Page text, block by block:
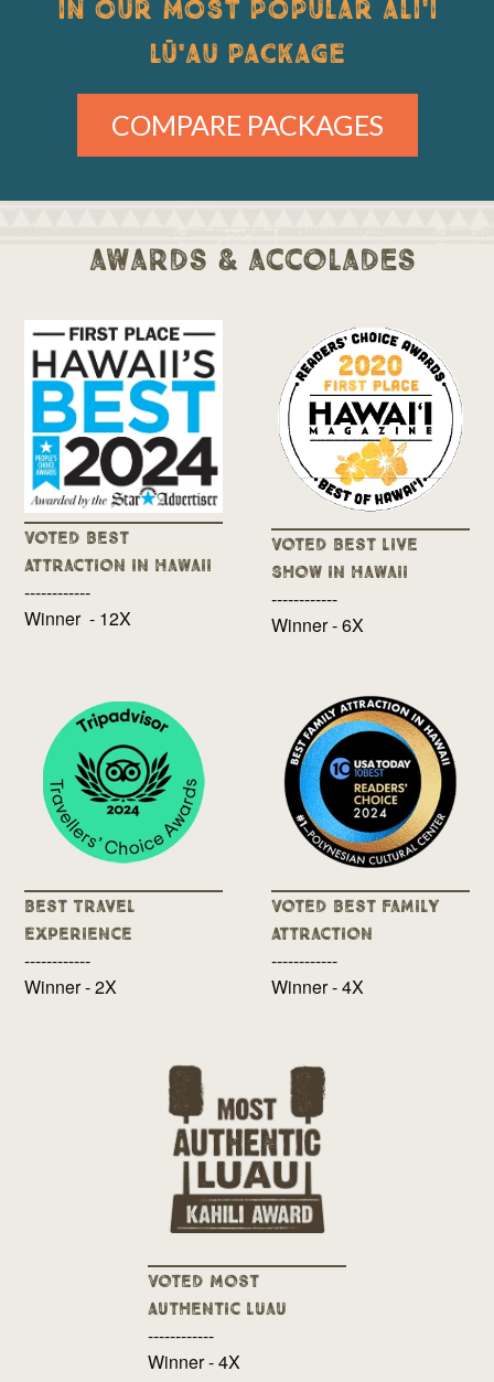
IN OUR MOST POPULAR ALI'I
LŪ'AU PACKAGE
COMPARE PACKAGES
awards & accolades
Voted Best
Attraction in Hawaii
------------
Winner - 12X
Voted Best Live
Show in Hawaii
------------
Winner - 6X
Best Travel
Experience
------------
Winner - 2X
Voted Best Family
Attraction
------------
Winner - 4X
Voted Most
Authentic Luau
------------
Winner - 4X